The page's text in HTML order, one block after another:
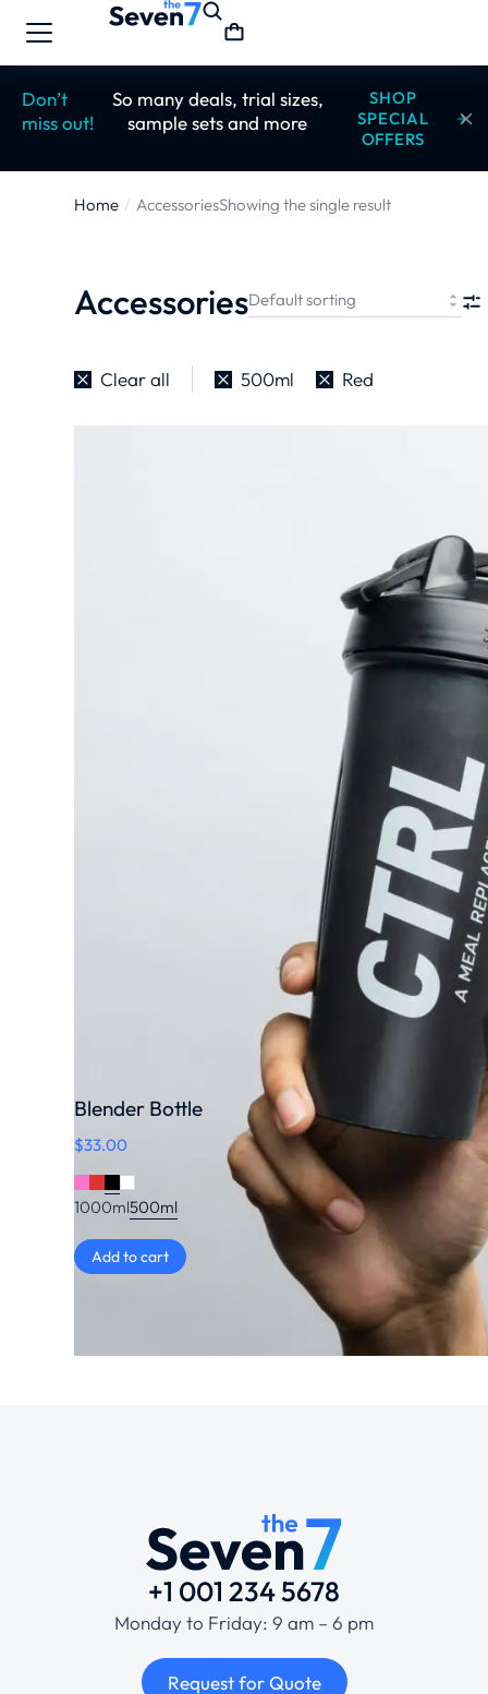
Don’t
miss out!
So many deals, trial sizes,
sample sets and more
SHOP
SPECIAL
OFFERS
You are here:
Home AccessoriesShowing the single result
Accessories
Clear all 500ml Red
Blender Bottle
$33.00
1000ml500ml
Add to cart
+1 001 234 5678
Monday to Friday: 9 am – 6 pm
Request for Quote